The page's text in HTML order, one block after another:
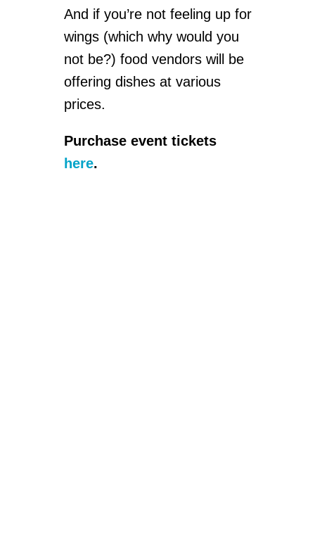
And if you’re not feeling up for
wings (which why would you
not be?) food vendors will be
offering dishes at various
prices.
Purchase event tickets
here.